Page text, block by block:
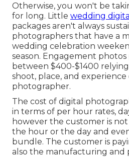
Otherwise, you won't be
for long. Little wedding digital
packages aren't always
photographers that have a
wedding celebration
season. Engagement photos
between $400-$1400
shoot, place, and experience
photographer.
The cost of digital
in terms of per hour rates,
however the customer is
the hour or the day and
bundle. The customer is
also the manufacturing and